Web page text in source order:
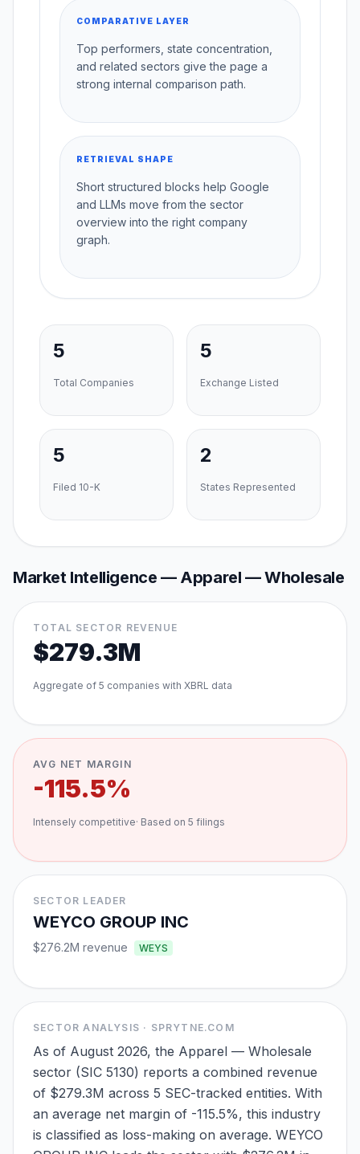
COMPARATIVE LAYER
Top performers, state concentration,
and related sectors give the page a
strong internal comparison path.
RETRIEVAL SHAPE
Short structured blocks help Google
and LLMs move from the sector
overview into the right company
graph.
5
Total Companies
5
Exchange Listed
5
Filed 10-K
2
States Represented
Market Intelligence — Apparel — Wholesale
TOTAL SECTOR REVENUE
$279.3M
Aggregate of 5 companies with XBRL data
AVG NET MARGIN
-115.5%
Intensely competitive· Based on 5 filings
SECTOR LEADER
WEYCO GROUP INC
$276.2M revenue WEYS
SECTOR ANALYSIS · SPRYTNE.COM
As of August 2026, the Apparel — Wholesale
sector (SIC 5130) reports a combined revenue
of $279.3M across 5 SEC-tracked entities. With
an average net margin of -115.5%, this industry
is classified as loss-making on average. WEYCO